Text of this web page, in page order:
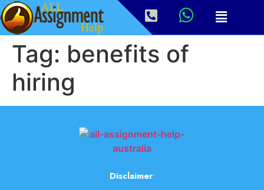
Tag: benefits of
hiring
Disclaimer: